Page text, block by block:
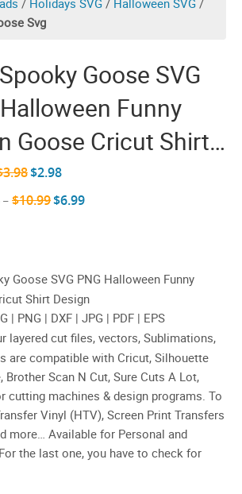
/ Holidays SVG / Halloween SVG /
Svg
Goose SVG
Funny
Goose Cricut Shirt
Design
$2.98
– $10.99$6.99
Goose SVG PNG Halloween Funny
Shirt Design
| PNG | DXF | JPG | PDF | EPS
layered cut files, vectors, Sublimations,
are compatible with Cricut, Silhouette
Brother Scan N Cut, Sure Cuts A Lot,
cutting machines & design programs. To
Vinyl (HTV), Screen Print Transfers
more… Available for Personal and
the last one, you have to check for